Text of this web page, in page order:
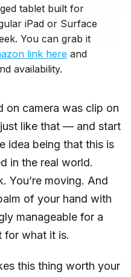
tablet built for
iPad or Surface
You can grab it
link here and
availability.
on camera was clip on
like that — and start
idea being that this is
in the real world.
You’re moving. And
of your hand with
manageable for a
for what it is.
this thing worth your